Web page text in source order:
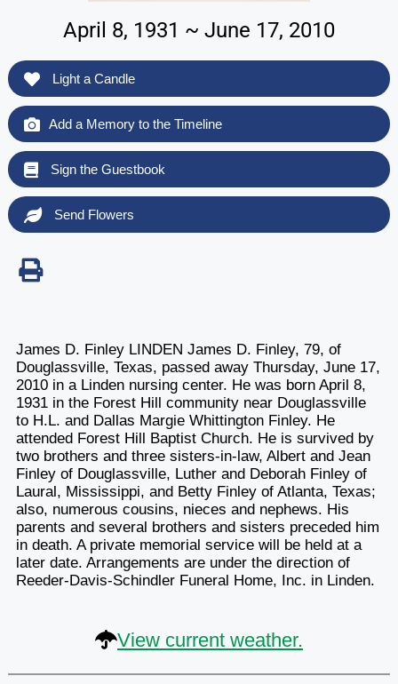
April 8, 1931 ~ June 17, 2010
Light a Candle
Add a Memory to the Timeline
Sign the Guestbook
Send Flowers
James D. Finley LINDEN James D. Finley, 79, of
Douglassville, Texas, passed away Thursday, June 17,
2010 in a Linden nursing center. He was born April 8,
1931 in the Forest Hill community near Douglassville
to H.L. and Dallas Margie Whittington Finley. He
attended Forest Hill Baptist Church. He is survived by
two brothers and three sisters-in-law, Albert and Jean
Finley of Douglassville, Luther and Deborah Finley of
Laural, Mississippi, and Betty Finley of Atlanta, Texas;
also, numerous cousins, nieces and nephews. His
parents and several brothers and sisters preceded him
in death. A private memorial service will be held at a
later date. Arrangements are under the direction of
Reeder-Davis-Schindler Funeral Home, Inc. in Linden.
View current weather.